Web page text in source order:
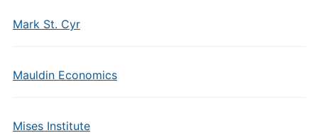
Mark St. Cyr
Mauldin Economics
Mises Institute